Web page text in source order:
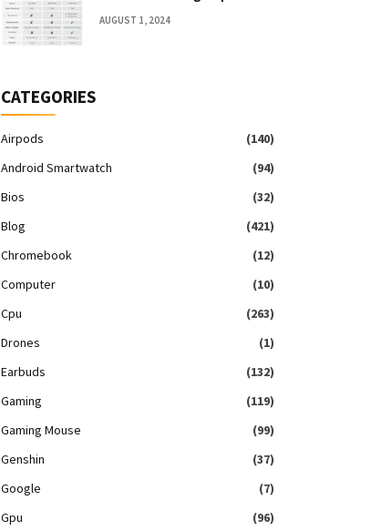
Fixes & Tips
AUGUST 1, 2024
CATEGORIES
Airpods
(140)
Android Smartwatch
(94)
Bios
(32)
Blog
(421)
Chromebook
(12)
Computer
(10)
Cpu
(263)
Drones
(1)
Earbuds
(132)
Gaming
(119)
Gaming Mouse
(99)
Genshin
(37)
Google
(7)
Gpu
(96)